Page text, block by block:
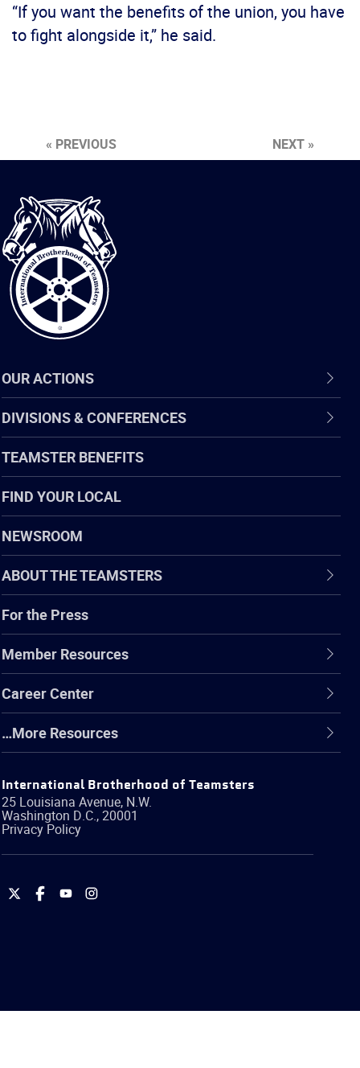
“If you want the benefits of the union, you have
to fight alongside it,” he said.
« PREVIOUS NEXT »
International
Brotherhood
of
Teamsters
OUR ACTIONS
DIVISIONS & CONFERENCES
TEAMSTER BENEFITS
FIND YOUR LOCAL
NEWSROOM
ABOUT THE TEAMSTERS
For the Press
Member Resources
Career Center
…More Resources
International Brotherhood of Teamsters
25 Louisiana Avenue, N.W.
Washington D.C.,20001
Privacy Policy
International
International
International
International